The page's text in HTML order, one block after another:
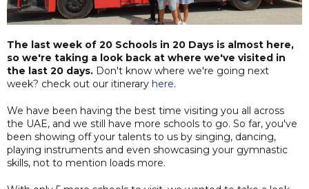
The last week of 20 Schools in 20 Days is almost here,
so we're taking a look back at where we've visited in
the last 20 days. Don't know where we're going next
week? check out our itinerary here.
We have been having the best time visiting you all across
the UAE, and we still have more schools to go. So far, you've
been showing off your talents to us by singing, dancing,
playing instruments and even showcasing your gymnastic
skills, not to mention loads more.